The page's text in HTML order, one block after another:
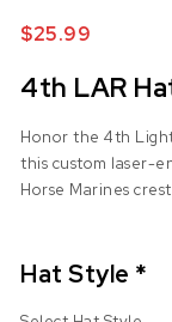
$25.99
4th LAR
Honor the 4th
this custom laser-
Horse Marines
Hat Style *